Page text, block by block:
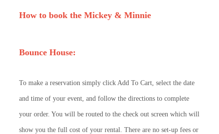
How to book the Mickey & Minnie
Bounce House:
To make a reservation simply click Add To Cart, select the date
and time of your event, and follow the directions to complete
your order. You will be routed to the check out screen which will
show you the full cost of your rental. There are no set-up fees or